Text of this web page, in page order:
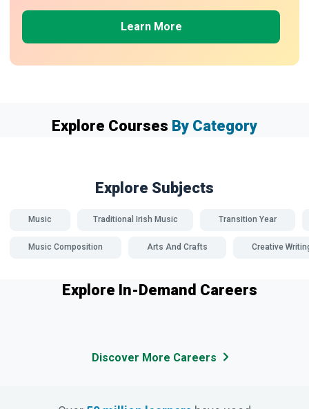
Learn More
Explore Courses By Category
Explore Subjects
Music Traditional Irish Music Transition Year
Music Composition Arts And Crafts Creative
Explore In-Demand Careers
Discover More Careers